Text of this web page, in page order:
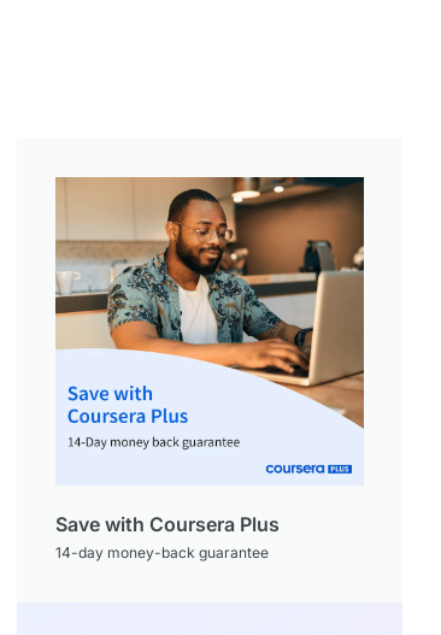
Save with Coursera Plus
14-day money-back guarantee